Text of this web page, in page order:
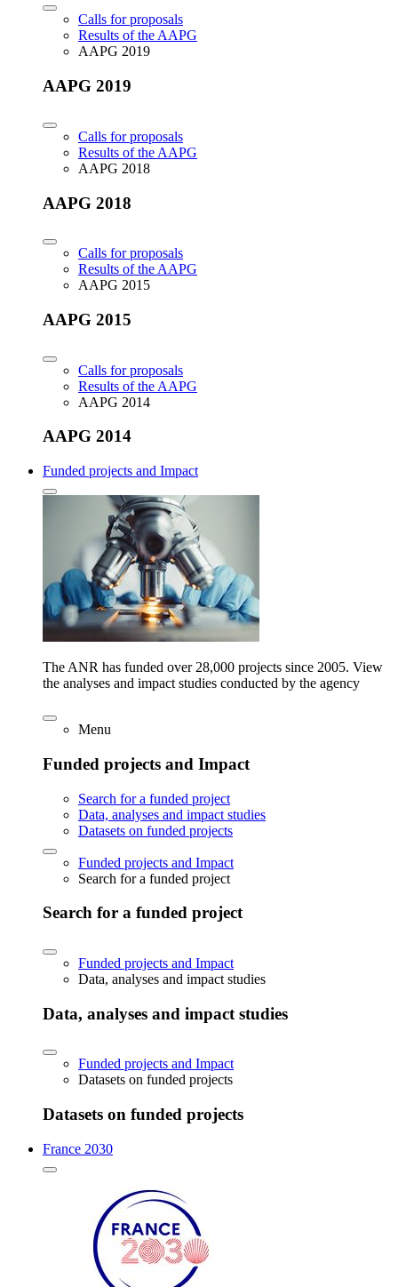
Calls for proposals
Results of the AAPG
AAPG 2019
AAPG 2019
Calls for proposals
Results of the AAPG
AAPG 2018
AAPG 2018
Calls for proposals
Results of the AAPG
AAPG 2015
AAPG 2015
Calls for proposals
Results of the AAPG
AAPG 2014
AAPG 2014
Funded projects and Impact
The ANR has funded over 28,000 projects since 2005. View
the analyses and impact studies conducted by the agency
Menu
Funded projects and Impact
Search for a funded project
Data, analyses and impact studies
Datasets on funded projects
Funded projects and Impact
Search for a funded project
Search for a funded project
Funded projects and Impact
Data, analyses and impact studies
Data, analyses and impact studies
Funded projects and Impact
Datasets on funded projects
Datasets on funded projects
France 2030